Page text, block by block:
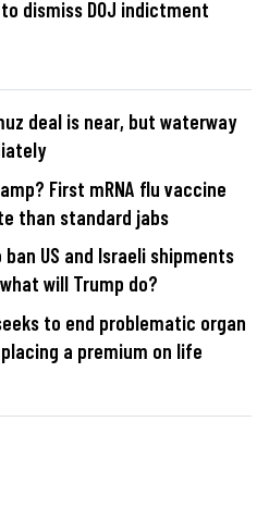
dismiss DOJ indictment
deal is near, but waterway
First mRNA flu vaccine
than standard jabs
US and Israeli shipments
will Trump do?
to end problematic organ
a premium on life